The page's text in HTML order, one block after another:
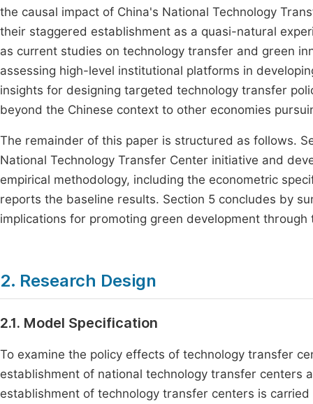
the causal impact of China's National Technology
their staggered establishment as a quasi-natural
as current studies on technology transfer and green
assessing high-level institutional platforms in
insights for designing targeted technology transfer
beyond the Chinese context to other economies
The remainder of this paper is structured as follows.
National Technology Transfer Center initiative and
empirical methodology, including the econometric
reports the baseline results. Section 5 concludes by
implications for promoting green development through
2. Research Design
2.1. Model Specification
To examine the policy effects of technology transfer
establishment of national technology transfer centers
establishment of technology transfer centers is